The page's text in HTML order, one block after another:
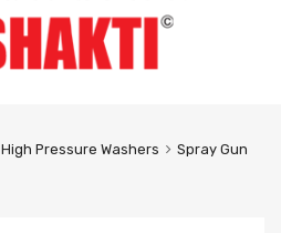
High Pressure Washers
Spray Gun